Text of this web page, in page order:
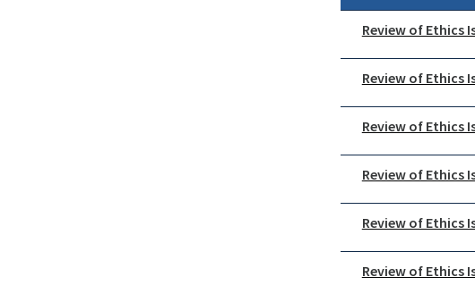
Review of Ethics
Review of Ethics
Review of Ethics
Review of Ethics
Review of Ethics
Review of Ethics